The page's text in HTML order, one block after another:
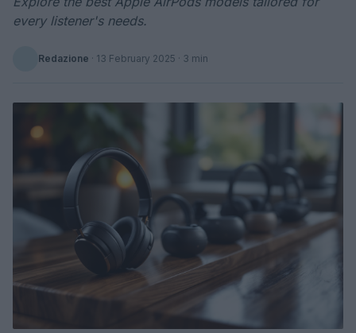
every listener's needs.
Redazione · 13 February 2025 · 3 min